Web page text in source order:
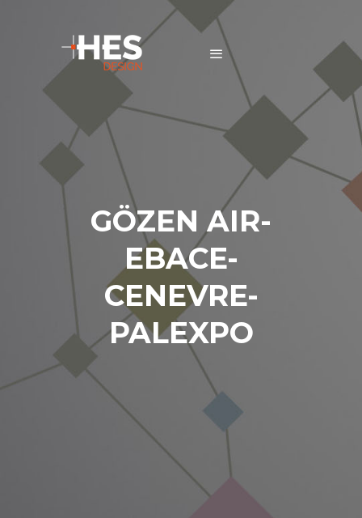
GÖZEN AIR-
EBACE-
CENEVRE-
PALEXPO